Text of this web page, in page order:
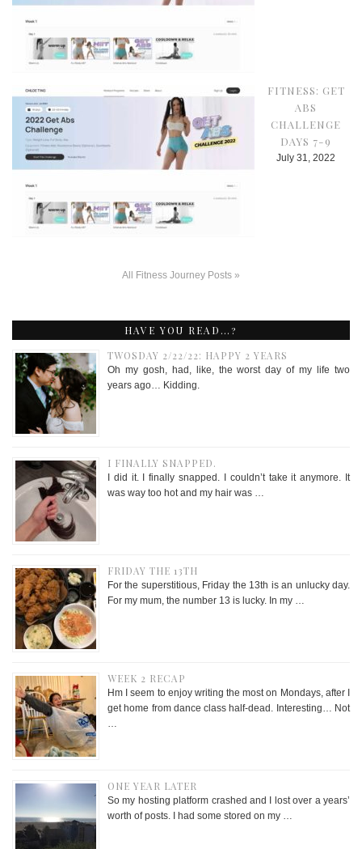
FITNESS: GET
ABS
CHALLENGE
DAYS 7-9
July 31, 2022
All Fitness Journey Posts »
HAVE YOU READ…?
TWOSDAY 2/22/22: HAPPY 2 YEARS
Oh my gosh, had, like, the worst day of my life two
years ago… Kidding.
I FINALLY SNAPPED.
I did it. I finally snapped. I couldn’t take it anymore. It
was way too hot and my hair was …
FRIDAY THE 13TH
For the superstitious, Friday the 13th is an unlucky day.
For my mum, the number 13 is lucky. In my …
WEEK 2 RECAP
Hm I seem to enjoy writing the most on Mondays, after I
get home from dance class half-dead. Interesting… Not
…
ONE YEAR LATER
So my hosting platform crashed and I lost over a years’
worth of posts. I had some stored on my …